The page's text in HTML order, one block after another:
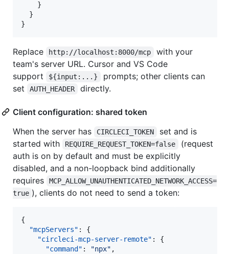
    }
  }
}
Replace http://localhost:8000/mcp
with your
team's server URL. Cursor and VS Code
support
${input:...}
prompts; other clients can
set
AUTH_HEADER directly.
Client configuration: shared token
When the server has
CIRCLECI_TOKEN
set and is
started with
REQUIRE_REQUEST_TOKEN=false
(request
auth is on by default and must be explicitly
disabled, and a non-loopback bind additionally
requires
MCP_ALLOW_UNAUTHENTICATED_NETWORK_ACCESS=
true ), clients do not need to send a token:
{
"mcpServers" : {
"circleci-mcp-server-remote" : {
"command" : "npx" ,